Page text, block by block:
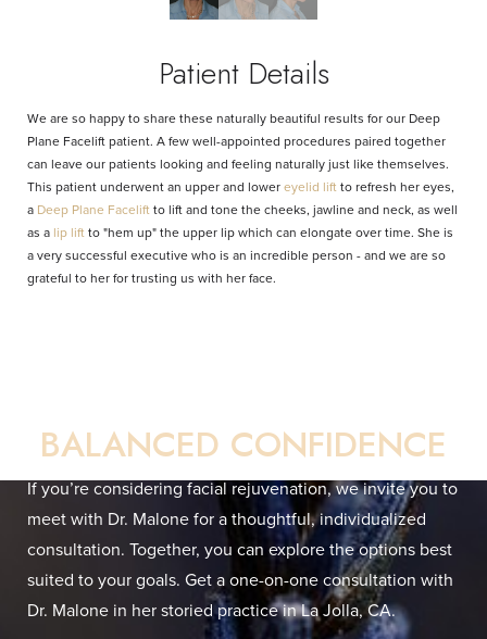
Patient Details
We are so happy to share these naturally beautiful results for our Deep
Plane Facelift patient. A few well-appointed procedures paired together
can leave our patients looking and feeling naturally just like themselves.
This patient underwent an upper and lowereyelid liftto refresh her eyes,
a Deep Plane Faceliftto lift and tone the cheeks, jawline and neck, as well
as a lip liftto "hem up" the upper lip which can elongate over time. She is
a very successful executive who is an incredible person - and we are so
grateful to her for trusting us with her face.
BALANCED CONFIDENCE
If you’re considering facial rejuvenation, we invite you to
meet with Dr. Malone for a thoughtful, individualized
consultation. Together, you can explore the options best
suited to your goals. Get a one-on-one consultation with
Dr. Malone in her storied practice in La Jolla, CA.
Line Height Text Align